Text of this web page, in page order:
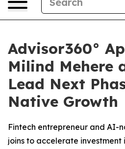
Advisor360°
Milind Mehere
Lead Next
Native Growth
Fintech entrepreneur and AI-
joins to accelerate investment